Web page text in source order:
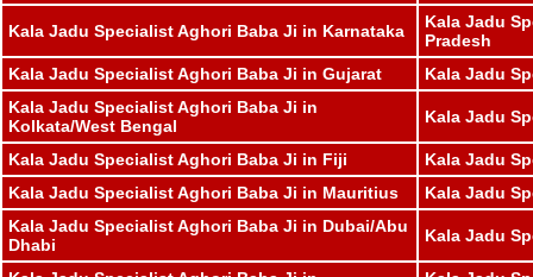
Kala Jadu Specialist Aghori Baba Ji in Karnataka
Kala Jadu
Pradesh
Kala Jadu Specialist Aghori Baba Ji in Gujarat
Kala Jadu
Kala Jadu Specialist Aghori Baba Ji in
Kolkata/West Bengal
Kala Jadu
Kala Jadu Specialist Aghori Baba Ji in Fiji
Kala Jadu
Kala Jadu Specialist Aghori Baba Ji in Mauritius
Kala Jadu
Kala Jadu Specialist Aghori Baba Ji in Dubai/Abu
Dhabi
Kala Jadu